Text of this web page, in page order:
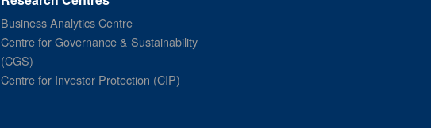
Business Analytics Centre
Centre for Governance & Sustainability
(CGS)
Centre for Investor Protection (CIP)